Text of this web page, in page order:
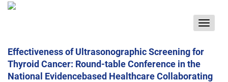
Toggle
Effectiveness of Ultrasonographic Screening for
Thyroid Cancer: Round-table Conference in the
National Evidencebased Healthcare Collaborating